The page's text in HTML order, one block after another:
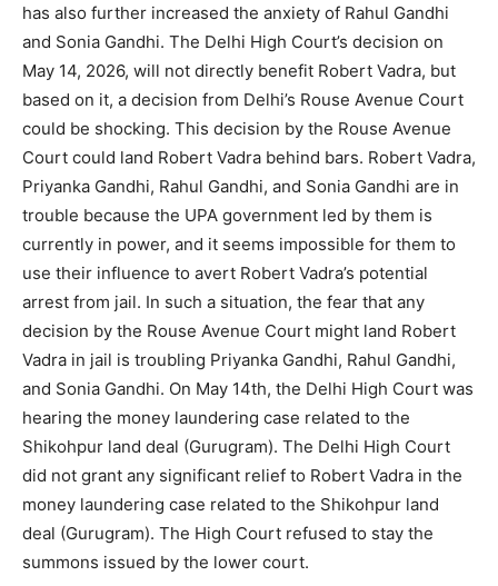
has also further increased the anxiety of Rahul Gandhi
and Sonia Gandhi. The Delhi High Court’s decision on
May 14, 2026, will not directly benefit Robert Vadra, but
based on it, a decision from Delhi’s Rouse Avenue Court
could be shocking. This decision by the Rouse Avenue
Court could land Robert Vadra behind bars. Robert Vadra,
Priyanka Gandhi, Rahul Gandhi, and Sonia Gandhi are in
trouble because the UPA government led by them is
currently in power, and it seems impossible for them to
use their influence to avert Robert Vadra’s potential
arrest from jail. In such a situation, the fear that any
decision by the Rouse Avenue Court might land Robert
Vadra in jail is troubling Priyanka Gandhi, Rahul Gandhi,
and Sonia Gandhi. On May 14th, the Delhi High Court was
hearing the money laundering case related to the
Shikohpur land deal (Gurugram). The Delhi High Court
did not grant any significant relief to Robert Vadra in the
money laundering case related to the Shikohpur land
deal (Gurugram). The High Court refused to stay the
summons issued by the lower court.